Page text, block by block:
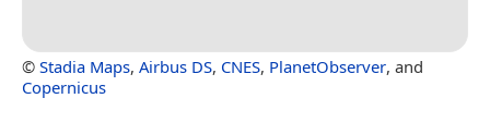
© Stadia Maps, Airbus DS, CNES, PlanetObserver, and
Copernicus